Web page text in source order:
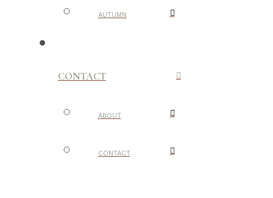
AUTUMN
CONTACT
ABOUT
CONTACT